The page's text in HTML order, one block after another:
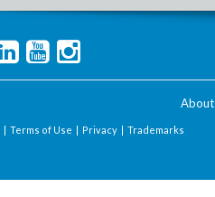
About
| Terms of Use | Privacy | Trademarks